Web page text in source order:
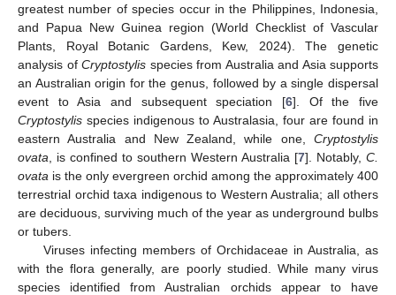
greatest number of species occur in the Philippines, Indonesia,
and Papua New Guinea region (World Checklist of Vascular
Plants, Royal Botanic Gardens, Kew, 2024). The genetic
analysis of Cryptostylis species from Australia and Asia supports
an Australian origin for the genus, followed by a single dispersal
event to Asia and subsequent speciation [6]. Of the five
Cryptostylis species indigenous to Australasia, four are found in
eastern Australia and New Zealand, while one, Cryptostylis
ovata , is confined to southern Western Australia [7]. Notably, C.
ovata is the only evergreen orchid among the approximately 400
terrestrial orchid taxa indigenous to Western Australia; all others
are deciduous, surviving much of the year as underground bulbs
or tubers.
Viruses infecting members of Orchidaceae in Australia, as
with the flora generally, are poorly studied. While many virus
species identified from Australian orchids appear to have